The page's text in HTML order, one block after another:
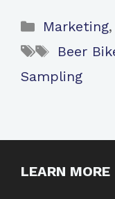
Categories
Marketing,
Tags
Beer
Sampling
LEARN MORE